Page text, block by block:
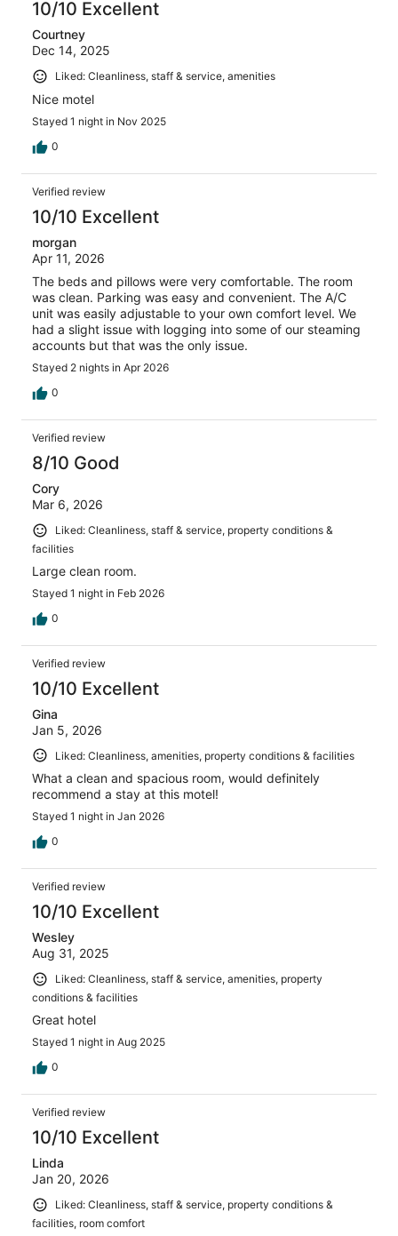
10/10 Excellent
Courtney
Dec 14, 2025
Liked: Cleanliness, staff & service, amenities
Nice motel
Stayed 1 night in Nov 2025
0
Verified review
10/10 Excellent
morgan
Apr 11, 2026
The beds and pillows were very comfortable. The room
was clean. Parking was easy and convenient. The A/C
unit was easily adjustable to your own comfort level. We
had a slight issue with logging into some of our steaming
accounts but that was the only issue.
Stayed 2 nights in Apr 2026
0
Verified review
8/10 Good
Cory
Mar 6, 2026
Liked: Cleanliness, staff & service, property conditions &
facilities
Large clean room.
Stayed 1 night in Feb 2026
0
Verified review
10/10 Excellent
Gina
Jan 5, 2026
Liked: Cleanliness, amenities, property conditions & facilities
What a clean and spacious room, would definitely
recommend a stay at this motel!
Stayed 1 night in Jan 2026
0
Verified review
10/10 Excellent
Wesley
Aug 31, 2025
Liked: Cleanliness, staff & service, amenities, property
conditions & facilities
Great hotel
Stayed 1 night in Aug 2025
0
Verified review
10/10 Excellent
Linda
Jan 20, 2026
Liked: Cleanliness, staff & service, property conditions &
facilities, room comfort